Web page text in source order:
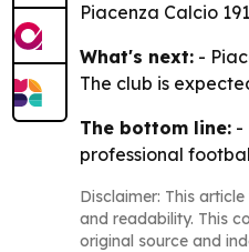
Piacenza Calcio
What's next: -
The club is
The bottom line: -
professional
Disclaimer: This
and readability. This
original source and